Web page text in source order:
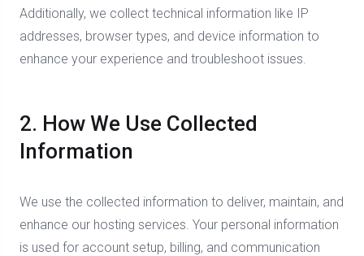
Additionally, we collect technical information like IP
addresses, browser types, and device information to
enhance your experience and troubleshoot issues.
2. How We Use Collected
Information
We use the collected information to deliver, maintain, and
enhance our hosting services. Your personal information
is used for account setup, billing, and communication